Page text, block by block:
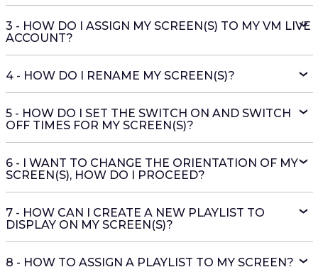
3 - HOW DO I ASSIGN MY SCREEN(S) TO MY VM LIVE
ACCOUNT?
4 - HOW DO I RENAME MY SCREEN(S)?
5 - HOW DO I SET THE SWITCH ON AND SWITCH
OFF TIMES FOR MY SCREEN(S)?
6 - I WANT TO CHANGE THE ORIENTATION OF MY
SCREEN(S), HOW DO I PROCEED?
7 - HOW CAN I CREATE A NEW PLAYLIST TO
DISPLAY ON MY SCREEN(S)?
8 - HOW TO ASSIGN A PLAYLIST TO MY SCREEN?